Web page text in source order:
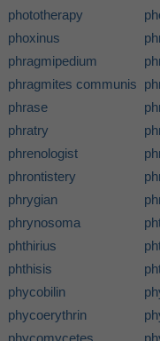
phototherapy
phoxinus
phragmipedium
phragmites communis
phrase
phratry
phrenologist
phrontistery
phrygian
phrynosoma
phthirius
phthisis
phycobilin
phycoerythrin
phycomycetes